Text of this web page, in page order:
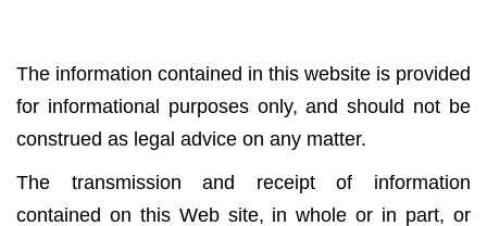
The information contained in this website is provided
for informational purposes only, and should not be
construed as legal advice on any matter.
The transmission and receipt of information
contained on this Web site, in whole or in part, or